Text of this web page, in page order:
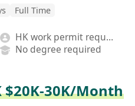
Full Time
HK work permit required
No degree required
$20K-30K/Month